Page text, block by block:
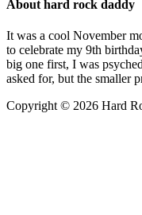
About hard rock daddy
It was a cool November
to celebrate my 9th
big one first, I was
asked for, but the smaller
Copyright © 2026 Hard